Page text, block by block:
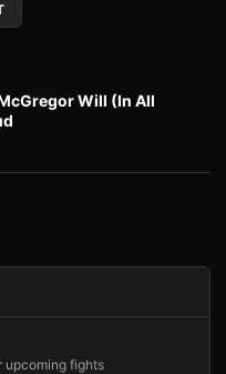
Will (In All
upcoming fights